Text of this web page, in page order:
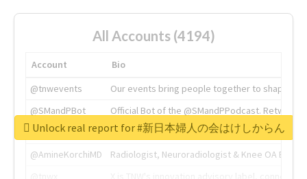
All Accounts (4194)
Account
Bio
@tnwevents
Our events bring people together to shape the
@SMandPBot
Official Bot of the @SMandPPodcast.
@thenextweb
The heart of tech.
@AmineKorchiMD
Radiologist, Neuroradiologist & Knee OA
Unlock real report for #新日本婦人の会はけしからん